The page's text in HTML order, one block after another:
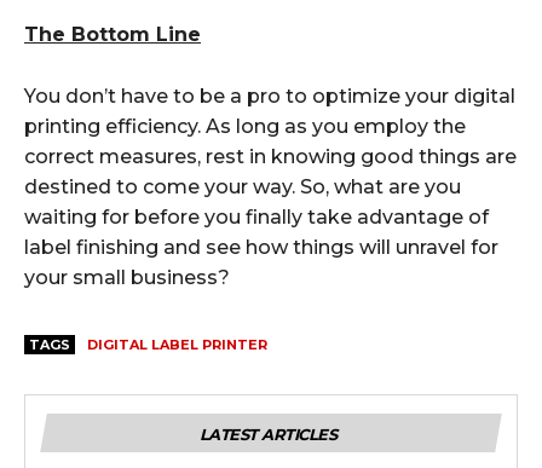
The Bottom Line
You don’t have to be a pro to optimize your digital
printing efficiency. As long as you employ the
correct measures, rest in knowing good things are
destined to come your way. So, what are you
waiting for before you finally take advantage of
label finishing and see how things will unravel for
your small business?
TAGS DIGITAL LABEL PRINTER
LATEST ARTICLES